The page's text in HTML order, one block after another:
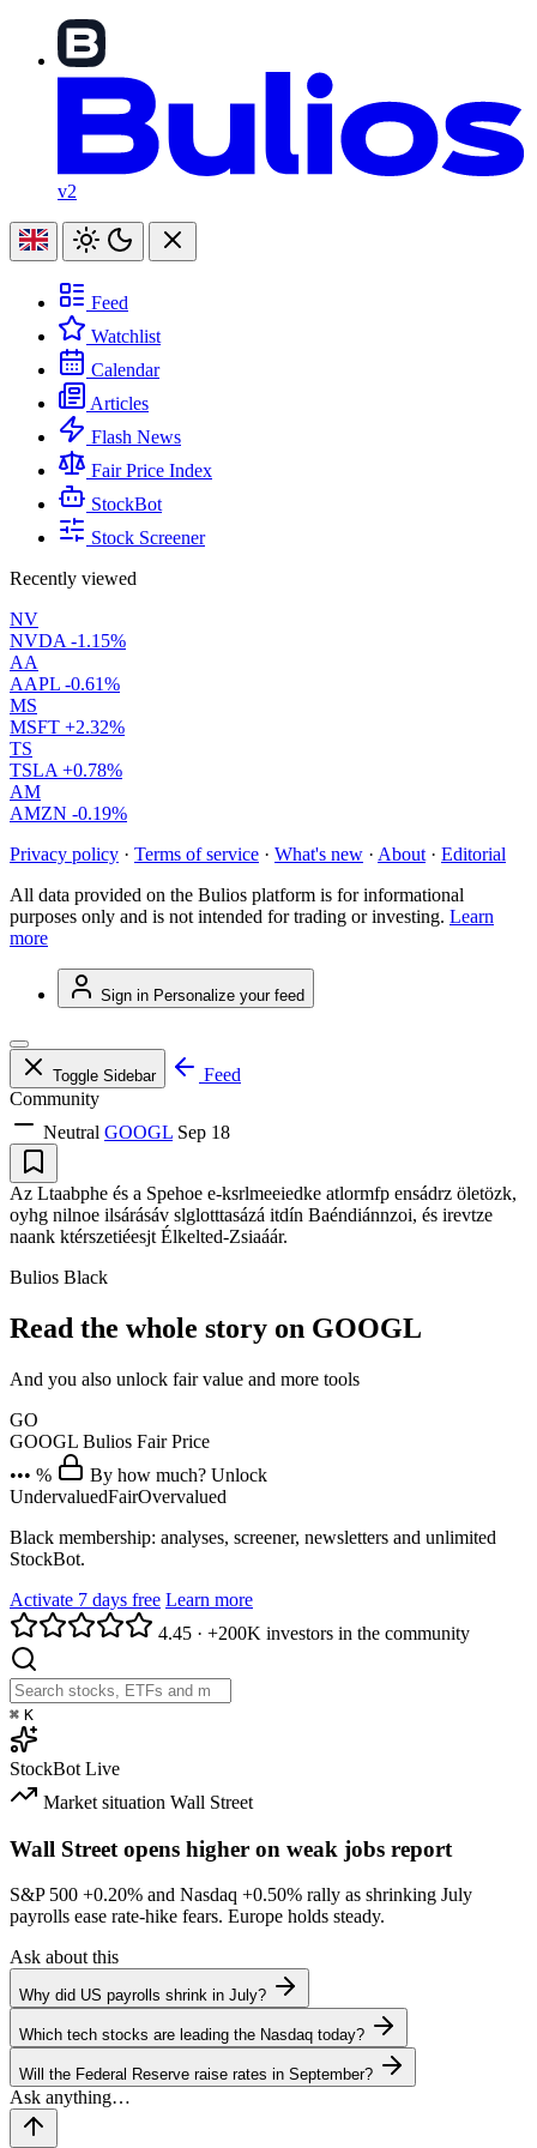
v2
Feed
Watchlist
Calendar
Articles
Flash News
Fair Price Index
StockBot
Stock Screener
Recently viewed
NV
NVDA -1.15%
AA
AAPL -0.61%
MS
MSFT +2.32%
TS
TSLA +0.78%
AM
AMZN -0.19%
Privacy policy · Terms of service · What's new · About · Editorial
All data provided on the Bulios platform is for informational
purposes only and is not intended for trading or investing. Learn
more
Sign in Personalize your feed
Toggle Sidebar
Feed
Community
Neutral GOOGL Sep 18
Az Ltaabphe és a Spehoe e-ksrlmeeiedke atlormfp ensádrz öletözk,
oyhg nilnoe ilsárásáv slglotttasázá itdín Baéndiánnzoi, és irevtze
naank ktérszetiéesjt Élkelted-Zsiaáár.
Bulios Black
Read the whole story on GOOGL
And you also unlock fair value and more tools
GO
GOOGL Bulios Fair Price
••• %
By how much? Unlock
UndervaluedFairOvervalued
Black membership: analyses, screener, newsletters and unlimited
StockBot.
Activate 7 days free Learn more
4.45 · +200K investors in the community
⌘ K
StockBot Live
Market situation Wall Street
Wall Street opens higher on weak jobs report
S&P 500 +0.20% and Nasdaq +0.50% rally as shrinking July
payrolls ease rate-hike fears. Europe holds steady.
Ask about this
Why did US payrolls shrink in July?
Which tech stocks are leading the Nasdaq today?
Will the Federal Reserve raise rates in September?